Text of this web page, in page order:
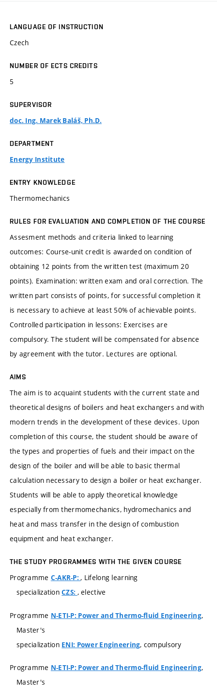
LANGUAGE OF INSTRUCTION
Czech
NUMBER OF ECTS CREDITS
5
SUPERVISOR
doc. Ing. Marek Baláš, Ph.D.
DEPARTMENT
Energy Institute
ENTRY KNOWLEDGE
Thermomechanics
RULES FOR EVALUATION AND COMPLETION OF THE COURSE
Assesment methods and criteria linked to learning
outcomes: Course-unit credit is awarded on condition of
obtaining 12 points from the written test (maximum 20
points). Examination: written exam and oral correction. The
written part consists of points, for successful completion it
is necessary to achieve at least 50% of achievable points.
Controlled participation in lessons: Exercises are
compulsory. The student will be compensated for absence
by agreement with the tutor. Lectures are optional.
AIMS
The aim is to acquaint students with the current state and
theoretical designs of boilers and heat exchangers and with
modern trends in the development of these devices. Upon
completion of this course, the student should be aware of
the types and properties of fuels and their impact on the
design of the boiler and will be able to basic thermal
calculation necessary to design a boiler or heat exchanger.
Students will be able to apply theoretical knowledge
especially from thermomechanics, hydromechanics and
heat and mass transfer in the design of combustion
equipment and heat exchanger.
THE STUDY PROGRAMMES WITH THE GIVEN COURSE
Programme C-AKR-P:, Lifelong learning
specializationCZS: , elective
Programme N-ETI-P: Power and Thermo-fluid Engineering,
Master's
specialization ENI: Power Engineering, compulsory
Programme N-ETI-P: Power and Thermo-fluid Engineering,
Master's